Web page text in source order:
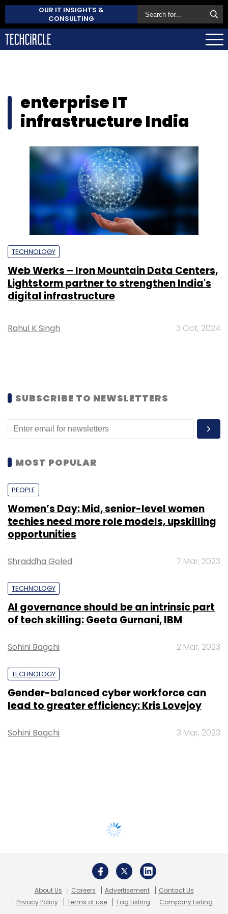
OUR IT INSIGHTS &
CONSULTING
enterprise IT
infrastructure India
TECHNOLOGY
Web Werks – Iron Mountain Data Centers,
Lightstorm partner to strengthen India's
digital infrastructure
Rahul K Singh 3 Oct, 2024
SUBSCRIBE TO NEWSLETTERS
MOST POPULAR
PEOPLE
Women’s Day: Mid, senior-level women
techies need more role models, upskilling
opportunities
Shraddha Goled 7 Mar, 2023
TECHNOLOGY
AI governance should be an intrinsic part
of tech skilling: Geeta Gurnani, IBM
Sohini Bagchi 2 Mar, 2023
TECHNOLOGY
Gender-balanced cyber workforce can
lead to greater efficiency: Kris Lovejoy
Sohini Bagchi 3 Mar, 2023
About Us Careers Advertisement
Contact Us
Privacy Policy
Terms of use Tag Listing Company Listing